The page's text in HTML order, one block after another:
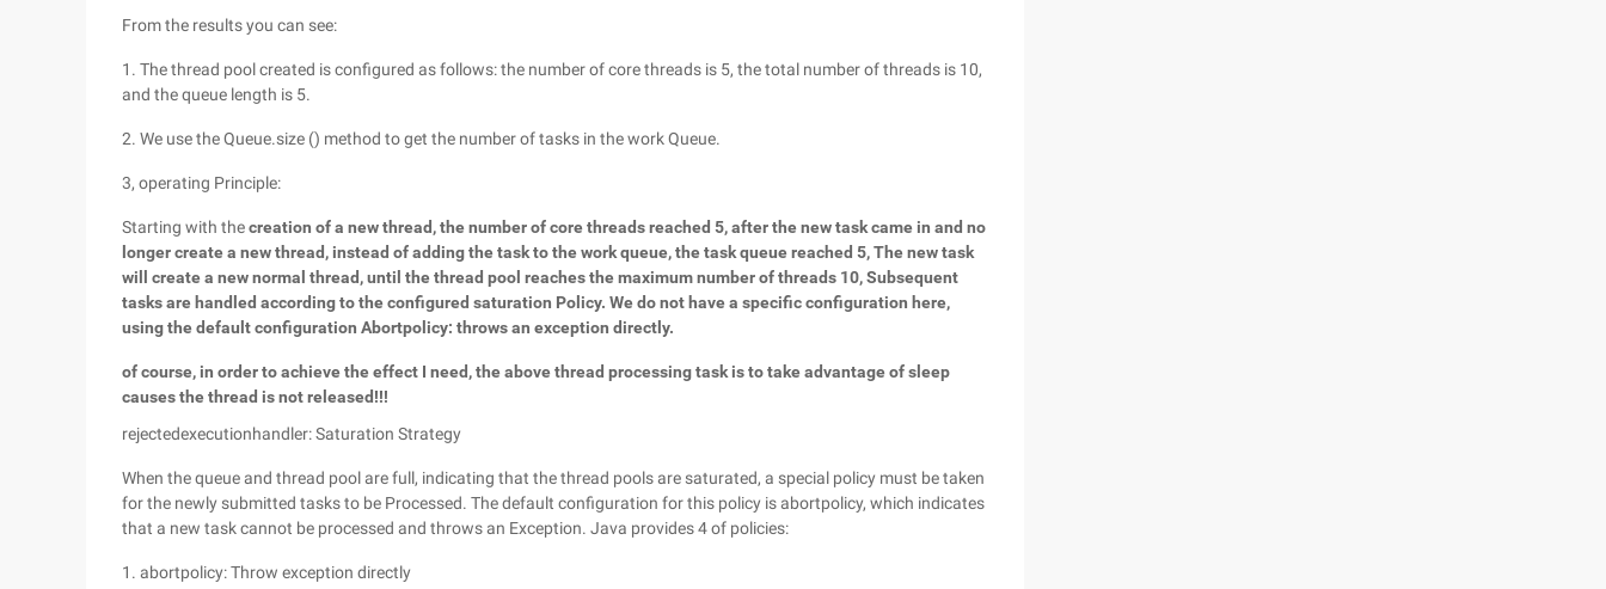
From the results you can see:
1. The thread pool created is configured as follows: the number of core threads is 5, the total number of threads is 10,
and the queue length is 5.
2. We use the Queue.size () method to get the number of tasks in the work Queue.
3, operating Principle:
Starting with thecreation of a new thread, the number of core threads reached 5, after the new task came in and no
longer create a new thread, instead of adding the task to the work queue, the task queue reached 5, The new task
will create a new normal thread, until the thread pool reaches the maximum number of threads 10, Subsequent
tasks are handled according to the configured saturation Policy. We do not have a specific configuration here,
using the default configuration Abortpolicy: throws an exception directly.
of course, in order to achieve the effect I need, the above thread processing task is to take advantage of sleep
causes the thread is not released!!!
rejectedexecutionhandler: Saturation Strategy
When the queue and thread pool are full, indicating that the thread pools are saturated, a special policy must be taken
for the newly submitted tasks to be Processed. The default configuration for this policy is abortpolicy, which indicates
that a new task cannot be processed and throws an Exception. Java provides 4 of policies:
1. abortpolicy: Throw exception directly